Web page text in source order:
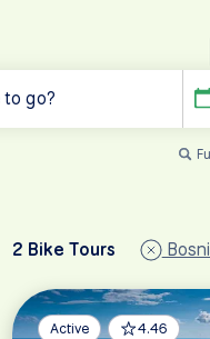
to go?
2 Bike Tours
Active 4.46